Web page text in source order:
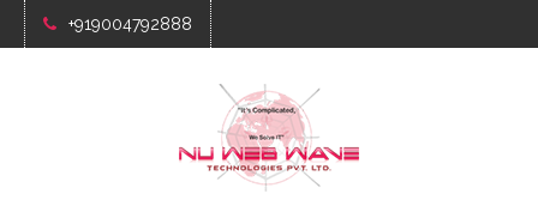
+919004792888